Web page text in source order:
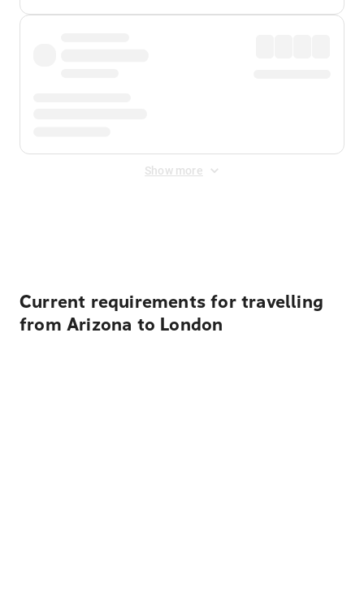
Show more
Current requirements for travelling
from Arizona to London